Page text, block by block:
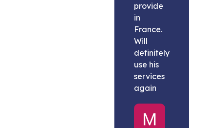
provide
in
France.
Will
definitely
use his
services
again